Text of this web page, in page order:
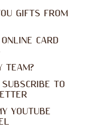
GIFTS FROM
CARD
TEAM?
TO
YOUTUBE